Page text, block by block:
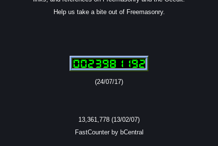
Help us take a bite out of Freemasonry.
(24/07/17)
13,361,778 (13/02/07)
FastCounter by bCentral